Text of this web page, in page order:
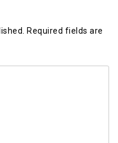
Required fields are